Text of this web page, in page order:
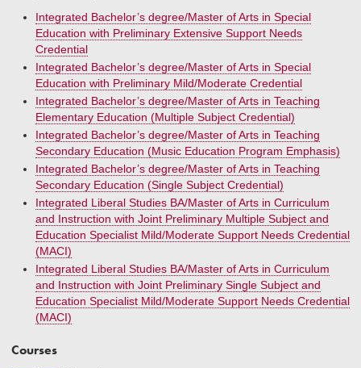
Integrated Bachelor’s degree/Master of Arts in Special
Education with Preliminary Extensive Support Needs
Credential
Integrated Bachelor’s degree/Master of Arts in Special
Education with Preliminary Mild/Moderate Credential
Integrated Bachelor’s degree/Master of Arts in Teaching
Elementary Education (Multiple Subject Credential)
Integrated Bachelor’s degree/Master of Arts in Teaching
Secondary Education (Music Education Program Emphasis)
Integrated Bachelor’s degree/Master of Arts in Teaching
Secondary Education (Single Subject Credential)
Integrated Liberal Studies BA/Master of Arts in Curriculum
and Instruction with Joint Preliminary Multiple Subject and
Education Specialist Mild/Moderate Support Needs Credential
(MACI)
Integrated Liberal Studies BA/Master of Arts in Curriculum
and Instruction with Joint Preliminary Single Subject and
Education Specialist Mild/Moderate Support Needs Credential
(MACI)
Courses